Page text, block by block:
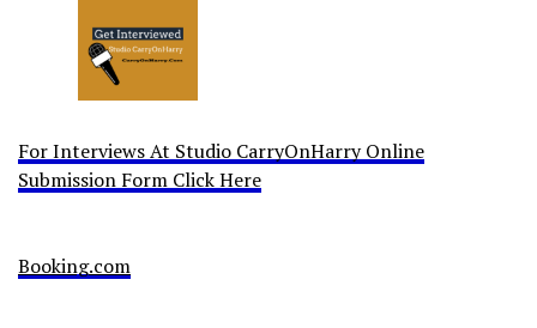
For Interviews At Studio CarryOnHarry Online
Submission Form Click Here
Booking.com